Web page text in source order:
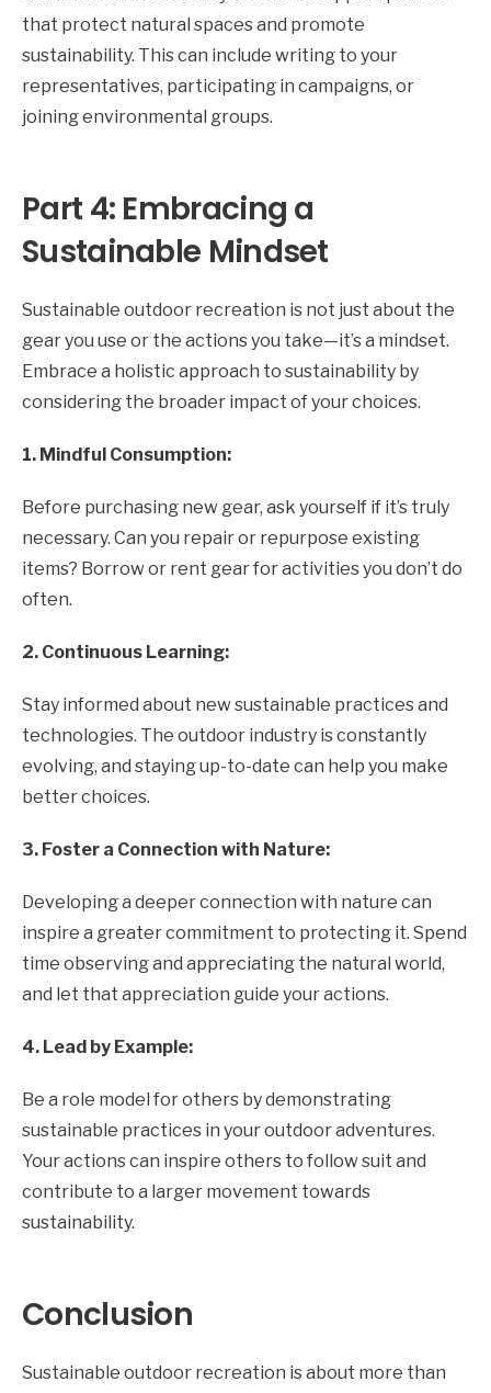
that protect natural spaces and promote
sustainability. This can include writing to your
representatives, participating in campaigns, or
joining environmental groups.
Part 4: Embracing a
Sustainable Mindset
Sustainable outdoor recreation is not just about the
gear you use or the actions you take—it’s a mindset.
Embrace a holistic approach to sustainability by
considering the broader impact of your choices.
1. Mindful Consumption:
Before purchasing new gear, ask yourself if it’s truly
necessary. Can you repair or repurpose existing
items? Borrow or rent gear for activities you don’t do
often.
2. Continuous Learning:
Stay informed about new sustainable practices and
technologies. The outdoor industry is constantly
evolving, and staying up-to-date can help you make
better choices.
3. Foster a Connection with Nature:
Developing a deeper connection with nature can
inspire a greater commitment to protecting it. Spend
time observing and appreciating the natural world,
and let that appreciation guide your actions.
4. Lead by Example:
Be a role model for others by demonstrating
sustainable practices in your outdoor adventures.
Your actions can inspire others to follow suit and
contribute to a larger movement towards
sustainability.
Conclusion
Sustainable outdoor recreation is about more than